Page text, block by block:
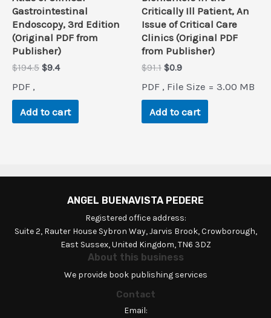
Gastrointestinal
Endoscopy, 3rd Edition
(Original PDF from
Publisher)
$194.5 Original
$194.5.
$9.4Current
$9.4.
PDF ,
Add to cart
Critically Ill Patient, An
Issue of Critical Care
Clinics (Original PDF
from Publisher)
$91.1 Original
was:
$91.1.
$0.9Current
is:
$0.9.
PDF , File Size = 3.00 MB
Add to cart
ANGEL BUENAVISTA PEDERE
Registered office address:
Suite 2, Rauter House Sybron Way, Jarvis Brook, Crowborough,
East Sussex, United Kingdom, TN6 3DZ
About this business
We provide book publishing services
Contact
Email: